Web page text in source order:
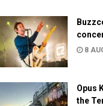
8
Opus
the